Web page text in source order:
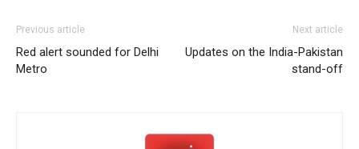
Previous article
Red alert sounded for Delhi
Metro
Next article
Updates on the India-Pakistan
stand-off